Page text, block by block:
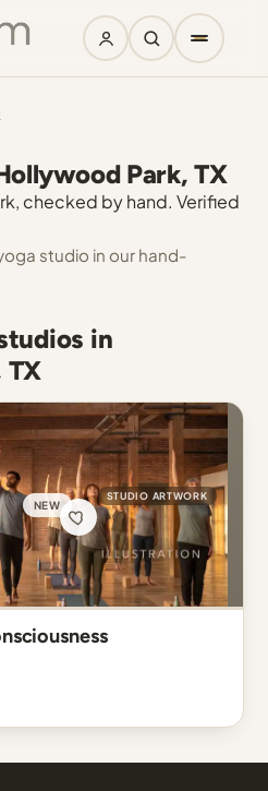
Park, TX
checked by hand. Verified
studio in our hand-
in
TX
NEW
STUDIO ARTWORK